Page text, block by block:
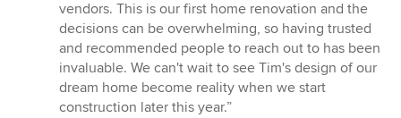
vendors. This is our first home renovation and the
decisions can be overwhelming, so having trusted
and recommended people to reach out to has been
invaluable. We can't wait to see Tim's design of our
dream home become reality when we start
construction later this year.”